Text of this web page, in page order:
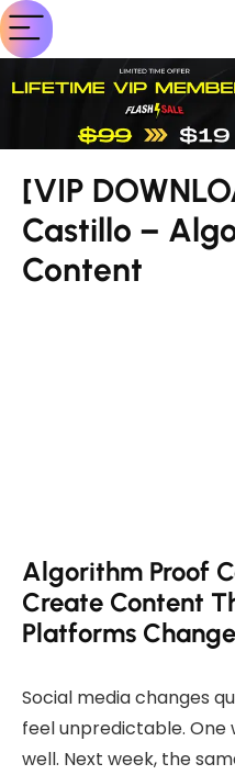
[VIP
Castillo –
Content
Algorithm Proof
Create Content
Platforms Change
Social media changes
feel unpredictable.
well. Next week, the